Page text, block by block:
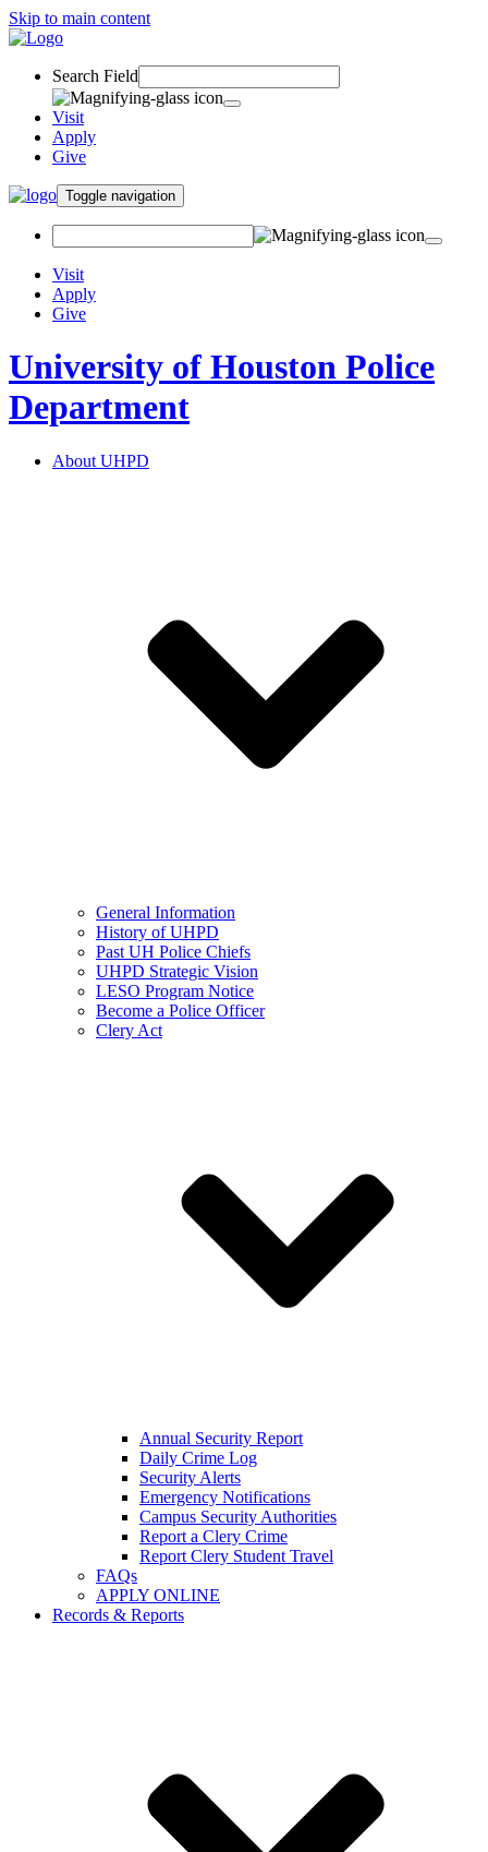
Skip to main content
Search Field
Visit
Apply
Give
Toggle navigation
Visit
Apply
Give
University of Houston Police
Department
About UHPD
General Information
History of UHPD
Past UH Police Chiefs
UHPD Strategic Vision
LESO Program Notice
Become a Police Officer
Clery Act
Annual Security Report
Daily Crime Log
Security Alerts
Emergency Notifications
Campus Security Authorities
Report a Clery Crime
Report Clery Student Travel
FAQs
APPLY ONLINE
Records & Reports